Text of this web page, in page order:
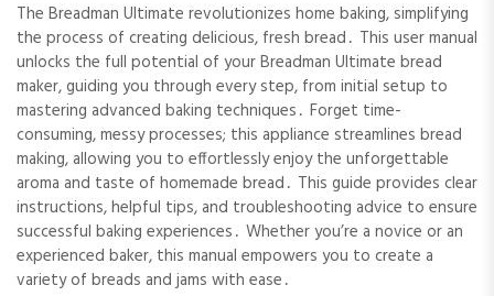
The Breadman Ultimate revolutionizes home baking, simplifying
the process of creating delicious, fresh bread․ This user manual
unlocks the full potential of your Breadman Ultimate bread
maker, guiding you through every step, from initial setup to
mastering advanced baking techniques․ Forget time-
consuming, messy processes; this appliance streamlines bread
making, allowing you to effortlessly enjoy the unforgettable
aroma and taste of homemade bread․ This guide provides clear
instructions, helpful tips, and troubleshooting advice to ensure
successful baking experiences․ Whether you’re a novice or an
experienced baker, this manual empowers you to create a
variety of breads and jams with ease․